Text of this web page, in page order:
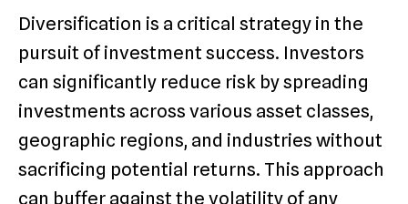
Diversification is a critical strategy in the
pursuit of investment success. Investors
can significantly reduce risk by spreading
investments across various asset classes,
geographic regions, and industries without
sacrificing potential returns. This approach
can buffer against the volatility of any